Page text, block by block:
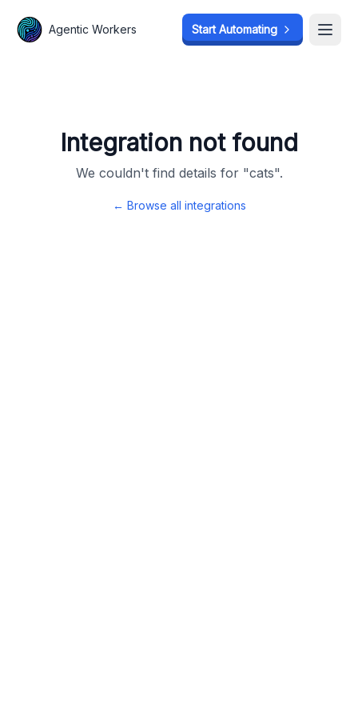
Agentic Workers Start Automating
Integration not found
We couldn't find details for "cats".
← Browse all integrations
Agentic Workers Start Automating